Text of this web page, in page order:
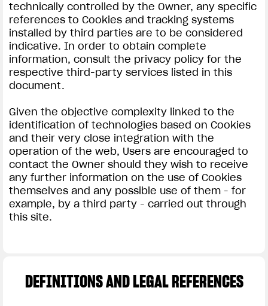
technically controlled by the Owner, any specific
references to Cookies and tracking systems
installed by third parties are to be considered
indicative. In order to obtain complete
information, consult the privacy policy for the
respective third-party services listed in this
document.
Given the objective complexity linked to the
identification of technologies based on Cookies
and their very close integration with the
operation of the web, Users are encouraged to
contact the Owner should they wish to receive
any further information on the use of Cookies
themselves and any possible use of them - for
example, by a third party - carried out through
this site.
DEFINITIONS AND LEGAL REFERENCES